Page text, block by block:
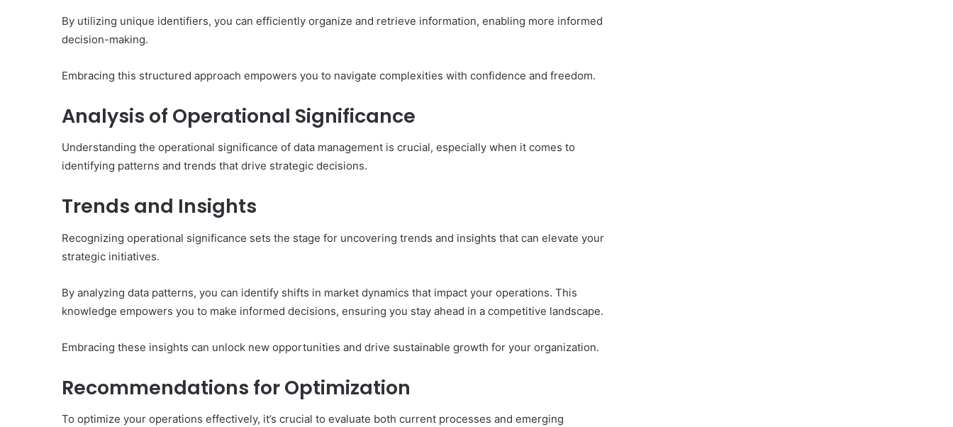
By utilizing unique identifiers, you can efficiently organize and retrieve information, enabling more informed
decision-making.
Embracing this structured approach empowers you to navigate complexities with confidence and freedom.
Analysis of Operational Significance
Understanding the operational significance of data management is crucial, especially when it comes to
identifying patterns and trends that drive strategic decisions.
Trends and Insights
Recognizing operational significance sets the stage for uncovering trends and insights that can elevate your
strategic initiatives.
By analyzing data patterns, you can identify shifts in market dynamics that impact your operations. This
knowledge empowers you to make informed decisions, ensuring you stay ahead in a competitive landscape.
Embracing these insights can unlock new opportunities and drive sustainable growth for your organization.
Recommendations for Optimization
To optimize your operations effectively, it’s crucial to evaluate both current processes and emerging